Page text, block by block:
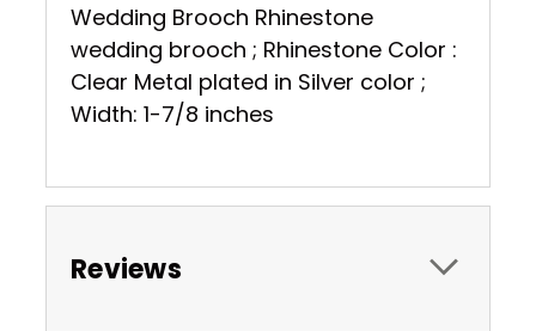
Wedding Brooch Rhinestone
wedding brooch ; Rhinestone Color :
Clear Metal plated in Silver color ;
Width: 1-7/8 inches
Reviews